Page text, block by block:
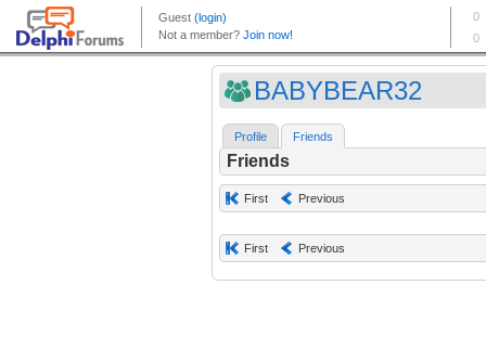
BABYBEAR32
Profile Friends
Friends
First Previous
First Previous